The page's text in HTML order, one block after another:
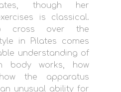
though her
is classical.
cross over the
in Pilates comes
understanding of
body works, how
the apparatus
unusual ability for